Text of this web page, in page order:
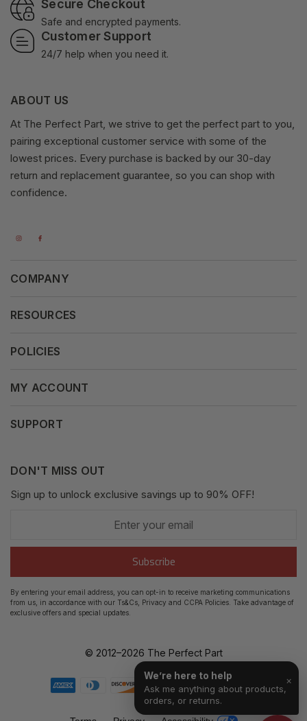
Secure Checkout
Safe and encrypted payments.
Customer Support
24/7 help when you need it.
ABOUT US
At The Perfect Part, we strive to get the perfect part to you,
pairing exceptional customer service with some of the
lowest prices. Every purchase is backed by our 30-day
return and replacement guarantee, so you can shop with
confidence.
COMPANY
Our Mission
Why Shop With Us
RESOURCES
Supported Payments
POLICIES
Fair Use Policy
GDPR
Return Guide
Track Order
FAQ's
MY ACCOUNT
Addresses
My Wishlist
SUPPORT
XML Sitemap
DON'T MISS OUT
Sign up to unlock exclusive savings up to 90% OFF!
email
Subscribe
By entering your email address, you can opt-in to receive marketing communications
from us, in accordance with our Ts&Cs, Privacy and CCPA Policies. Take advantage of
exclusive offers and special updates.
© 2012–2026 The Perfect Part
×
We’re here to help
Ask me anything about products,
orders, or returns.